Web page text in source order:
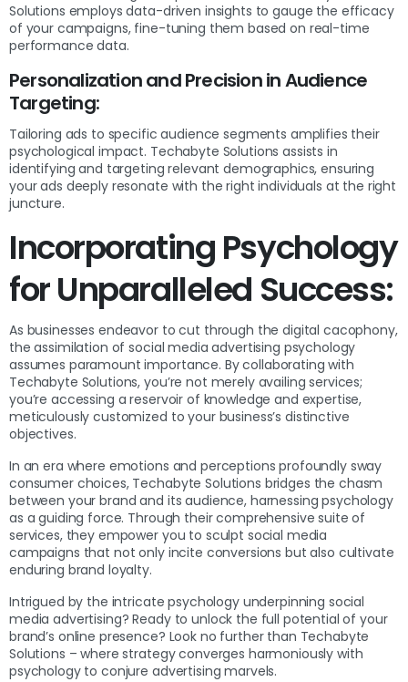
Solutions employs data-driven insights to gauge the efficacy
of your campaigns, fine-tuning them based on real-time
performance data.
Personalization and Precision in Audience
Targeting:
Tailoring ads to specific audience segments amplifies their
psychological impact. Techabyte Solutions assists in
identifying and targeting relevant demographics, ensuring
your ads deeply resonate with the right individuals at the right
juncture.
Incorporating Psychology
for Unparalleled Success:
As businesses endeavor to cut through the digital cacophony,
the assimilation of social media advertising psychology
assumes paramount importance. By collaborating with
Techabyte Solutions, you’re not merely availing services;
you’re accessing a reservoir of knowledge and expertise,
meticulously customized to your business’s distinctive
objectives.
In an era where emotions and perceptions profoundly sway
consumer choices, Techabyte Solutions bridges the chasm
between your brand and its audience, harnessing psychology
as a guiding force. Through their comprehensive suite of
services, they empower you to sculpt social media
campaigns that not only incite conversions but also cultivate
enduring brand loyalty.
Intrigued by the intricate psychology underpinning social
media advertising? Ready to unlock the full potential of your
brand’s online presence? Look no further than Techabyte
Solutions – where strategy converges harmoniously with
psychology to conjure advertising marvels.